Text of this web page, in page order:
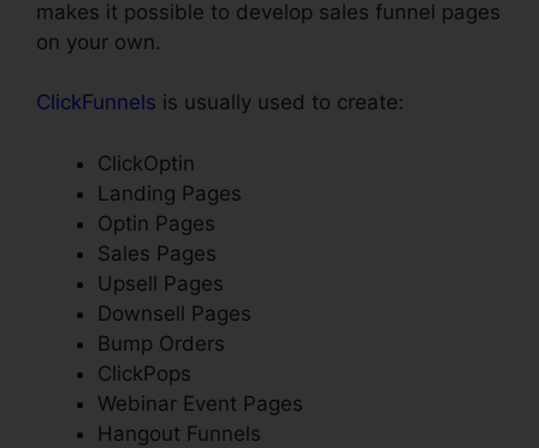
makes it possible to develop sales funnel pages
on your own.
ClickFunnels is usually used to create:
ClickOptin
Landing Pages
Optin Pages
Sales Pages
Upsell Pages
Downsell Pages
Bump Orders
ClickPops
Webinar Event Pages
Hangout Funnels